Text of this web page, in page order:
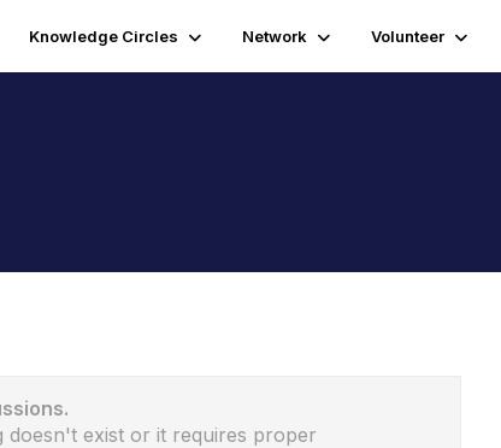
Knowledge Circles Network Volunteer
exist or it requires proper